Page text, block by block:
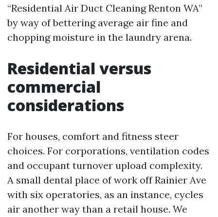
“Residential Air Duct Cleaning Renton WA”
by way of bettering average air fine and
chopping moisture in the laundry arena.
Residential versus
commercial
considerations
For houses, comfort and fitness steer
choices. For corporations, ventilation codes
and occupant turnover upload complexity.
A small dental place of work off Rainier Ave
with six operatories, as an instance, cycles
air another way than a retail house. We